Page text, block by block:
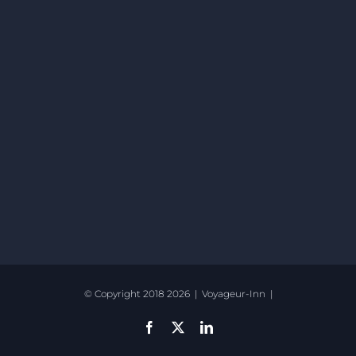
© Copyright 2018 2026 | Voyageur-Inn |
Facebook LinkedIn